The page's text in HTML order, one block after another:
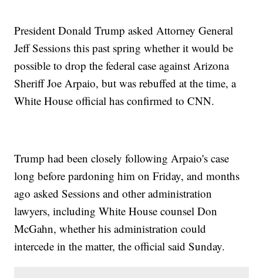
President Donald Trump asked Attorney General
Jeff Sessions this past spring whether it would be
possible to drop the federal case against Arizona
Sheriff Joe Arpaio, but was rebuffed at the time, a
White House official has confirmed to CNN.
Trump had been closely following Arpaio's case
long before pardoning him on Friday, and months
ago asked Sessions and other administration
lawyers, including White House counsel Don
McGahn, whether his administration could
intercede in the matter, the official said Sunday.